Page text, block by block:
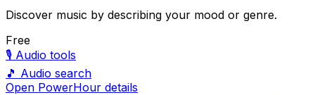
Discover music by describing your mood or genre.
Free
🎙️ Audio tools
🎵 Audio search
Open PowerHour details